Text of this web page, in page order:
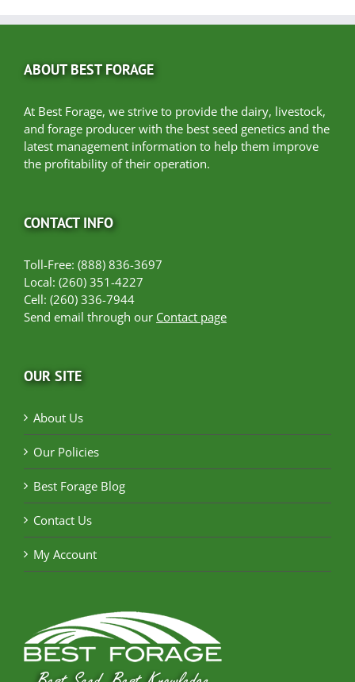
ABOUT BEST FORAGE
At Best Forage, we strive to provide the dairy, livestock,
and forage producer with the best seed genetics and the
latest management information to help them improve
the profitability of their operation.
CONTACT INFO
Toll-Free: (888) 836-3697
Local: (260) 351-4227
Cell: (260) 336-7944
Send email through our Contact page
OUR SITE
About Us
Our Policies
Best Forage Blog
Contact Us
My Account